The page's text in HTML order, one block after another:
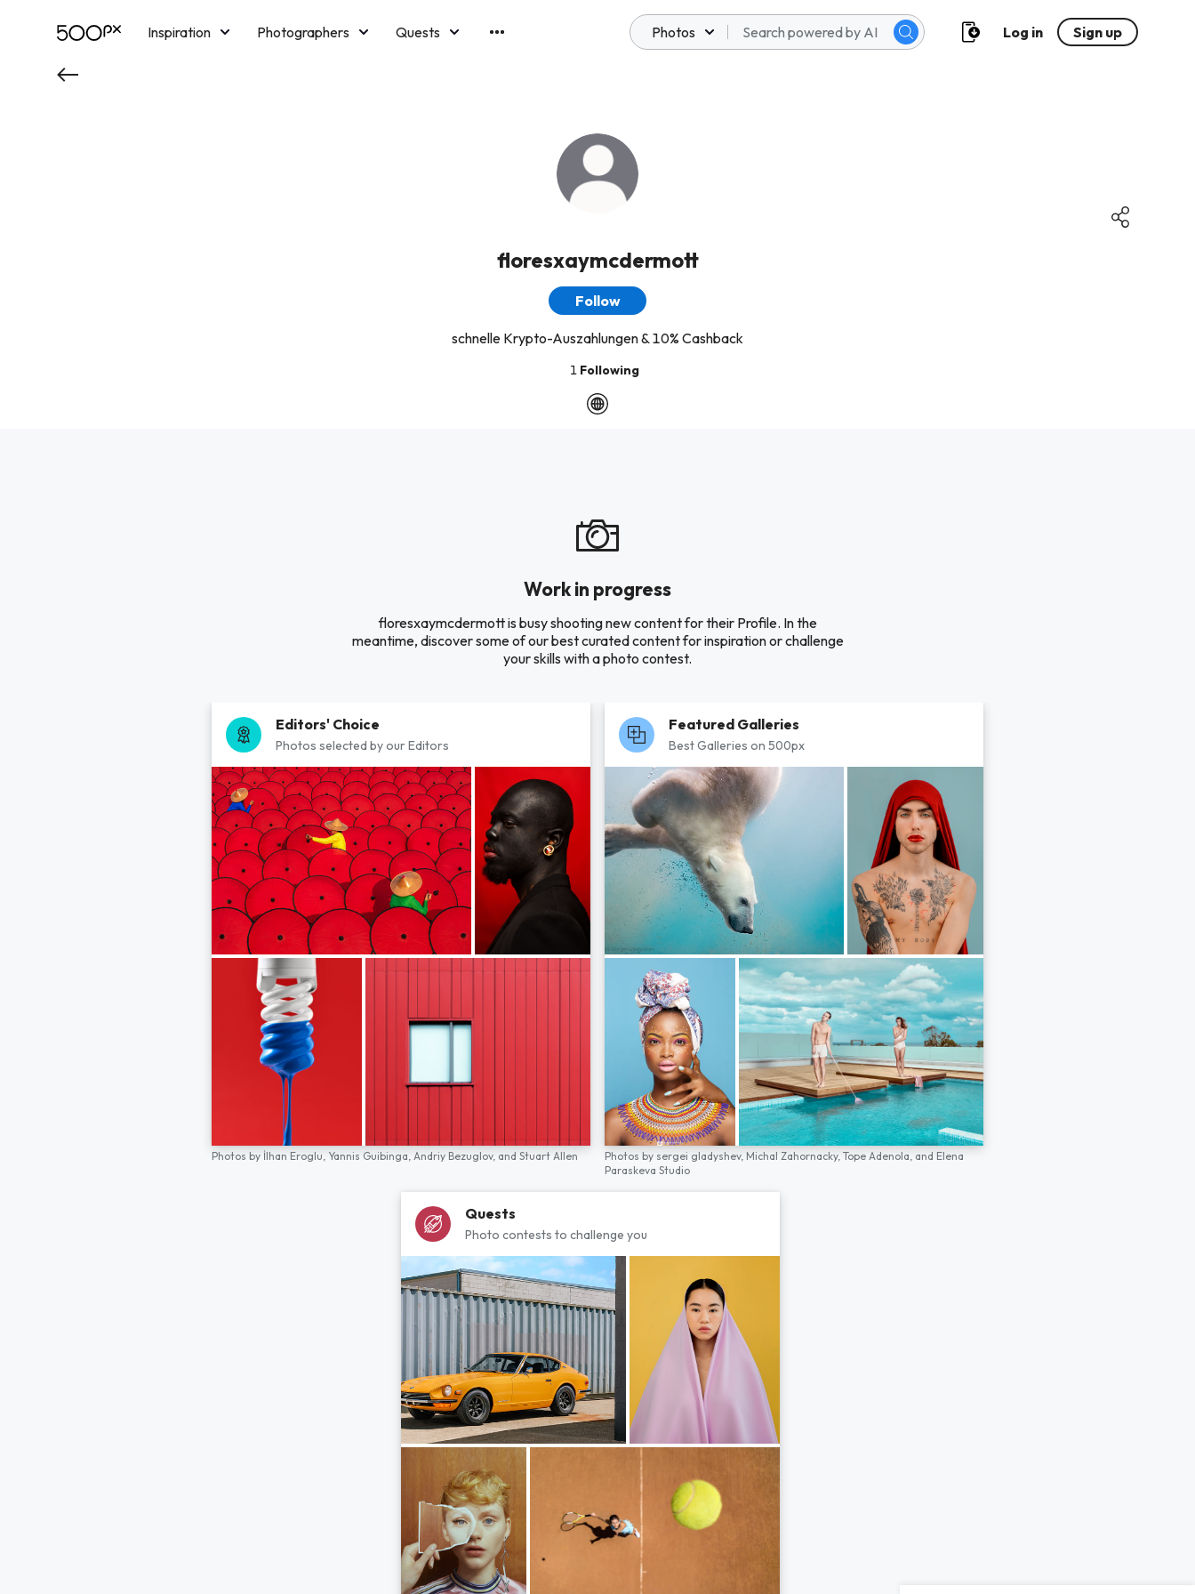
Inspiration Photographers
Quests
Photos Log in Sign up
floresxaymcdermott
Follow
schnelle Krypto-Auszahlungen & 10% Cashback
1 Following
Work in progress
floresxaymcdermott is busy shooting new content for their Profile. In the
meantime, discover some of our best curated content for inspiration or challenge
your skills with a photo contest.
Editors' Choice
Photos selected by our Editors
Photos by İlhan Eroglu, Yannis Guibinga, Andriy Bezuglov, and Stuart Allen
Featured Galleries
Best Galleries on 500px
Photos by sergei gladyshev, Michal Zahornacky, Tope Adenola, and Elena
Paraskeva Studio
Quests
Photo contests to challenge you